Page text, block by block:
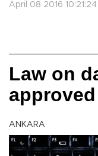
April 08 2016 10:21:24
Law on
ANKARA